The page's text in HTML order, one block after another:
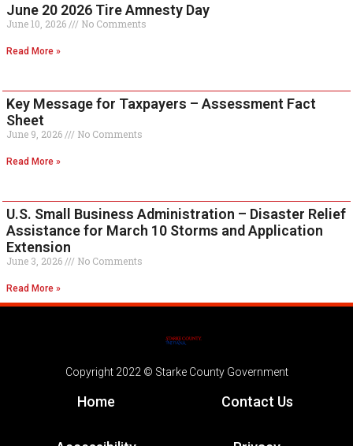
June 20 2026 Tire Amnesty Day
June 10, 2026 No Comments
Read More »
Key Message for Taxpayers – Assessment Fact
Sheet
June 9, 2026 No Comments
Read More »
U.S. Small Business Administration – Disaster Relief
Assistance for March 10 Storms and Application
Extension
June 3, 2026 No Comments
Read More »
Copyright 2022 © Starke County Government
Home Contact Us